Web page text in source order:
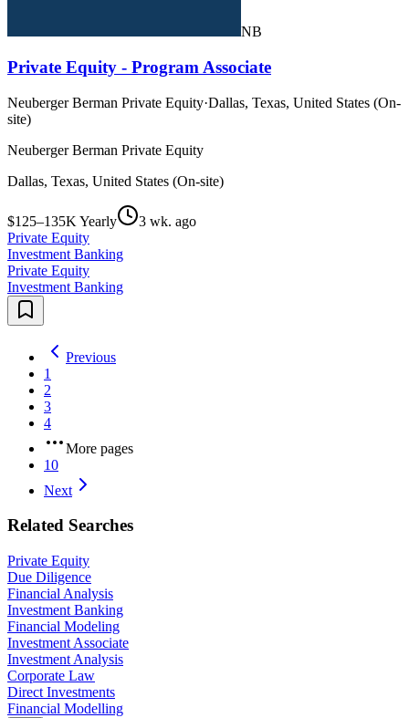
NB
Private Equity - Program Associate
Neuberger Berman Private Equity·Dallas, Texas, United States (On-
site)
Neuberger Berman Private Equity
Dallas, Texas, United States (On-site)
$125–135K Yearly
3 wk. ago
Private Equity
Investment Banking
Private Equity
Investment Banking
Previous
1
2
3
4
More pages
10
Next
Related Searches
Private Equity
Due Diligence
Financial Analysis
Investment Banking
Financial Modeling
Investment Associate
Investment Analysis
Corporate Law
Direct Investments
Financial Modelling